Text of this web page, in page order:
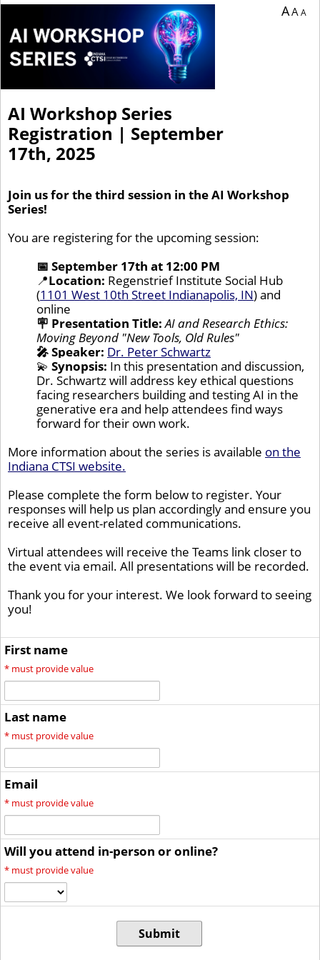
AI Workshop Series
Registration | September
17th, 2025
AAA
Join us for the third session in the AI Workshop
Series!
You are registering for the upcoming session:
📅 September 17th at 12:00 PM
📍Location: Regenstrief Institute Social Hub
(1101 West 10th Street Indianapolis, IN) and
online
🪧 Presentation Title: AI and Research Ethics:
Moving Beyond "New Tools, Old Rules"
🎤 Speaker: Dr. Peter Schwartz
💫 Synopsis: In this presentation and discussion,
Dr. Schwartz will address key ethical questions
facing researchers building and testing AI in the
generative era and help attendees find ways
forward for their own work.
More information about the series is available on the
Indiana CTSI website.
Please complete the form below to register. Your
responses will help us plan accordingly and ensure you
receive all event-related communications.
Virtual attendees will receive the Teams link closer to
the event via email. All presentations will be recorded.
Thank you for your interest. We look forward to seeing
you!
First name
* must provide value
Last name
* must provide value
Email
* must provide value
Will you attend in-person or online?
* must provide value
Submit